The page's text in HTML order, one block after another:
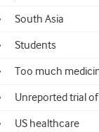
South Asia
Students
Too much
Unreported trial
US healthcare